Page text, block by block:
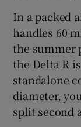
In a packed
handles 60
the summer
the Delta R
standalone
diameter,
split second